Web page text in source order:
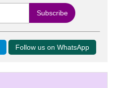
Follow us on WhatsApp